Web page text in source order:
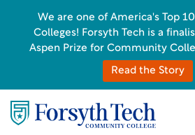
We are one of America's Top
Colleges! Forsyth Tech is a
Aspen Prize for Community
Read the Story